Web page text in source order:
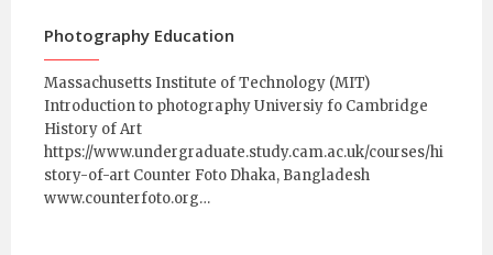
Photography Education
Massachusetts Institute of Technology (MIT)
Introduction to photography Universiy fo Cambridge
History of Art
https://www.undergraduate.study.cam.ac.uk/courses/hi
story-of-art Counter Foto Dhaka, Bangladesh
www.counterfoto.org…